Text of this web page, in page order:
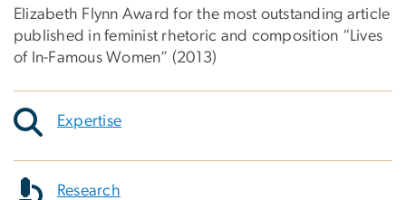
Elizabeth Flynn Award for the most outstanding article
published in feminist rhetoric and composition “Lives
of In-Famous Women” (2013)
Expertise
Research